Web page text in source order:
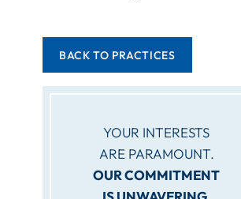
BACK TO PRACTICES
YOUR INTERESTS
ARE PARAMOUNT.
OUR COMMITMENT